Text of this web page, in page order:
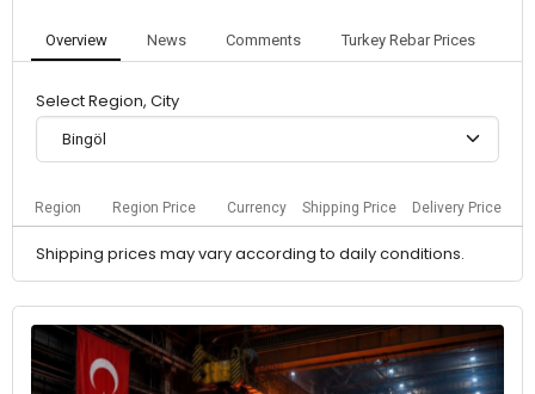
Overview News Comments Turkey Rebar Prices
Select Region, City
Bingöl
Region Region Price Currency Shipping Price Delivery Price
Shipping prices may vary according to daily conditions.